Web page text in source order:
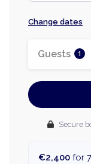
Change dates
Guests 1
Secure
€2,400 for